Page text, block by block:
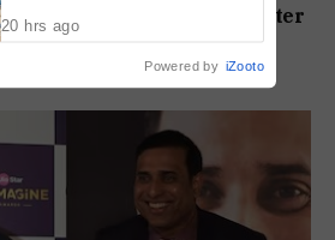
Honour Player Contracts After
Reaffirms Commitment To
20 hrs ago
Powered by iZooto